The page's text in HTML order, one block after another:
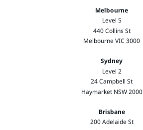
Melbourne
Level 5
440 Collins St
Melbourne VIC 3000
Sydney
Level 2
24 Campbell St
Haymarket NSW 2000
Brisbane
200 Adelaide St